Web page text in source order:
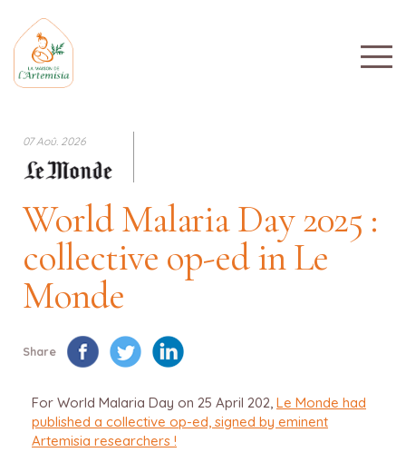
07 Aoû. 2026
World Malaria Day 2025 :
collective op-ed in Le
Monde
Share
For World Malaria Day on 25 April 202, Le Monde had
published a collective op-ed, signed by eminent
Artemisia researchers !